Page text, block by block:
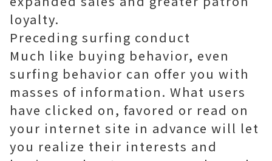
loyalty.
Preceding surfing conduct
Much like buying behavior, even
surfing behavior can offer you with
masses of information. What users
have clicked on, favored or read on
your internet site in advance will let
you realize their interests and